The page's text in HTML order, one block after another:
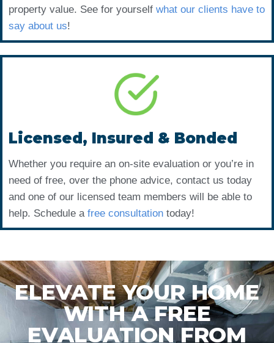
property value. See for yourself what our clients have to
say about us!
Licensed, Insured & Bonded
Whether you require an on-site evaluation or you’re in
need of free, over the phone advice, contact us today
and one of our licensed team members will be able to
help. Schedule a free consultation today!
ELEVATE YOUR HOME
WITH A FREE
EVALUATION FROM